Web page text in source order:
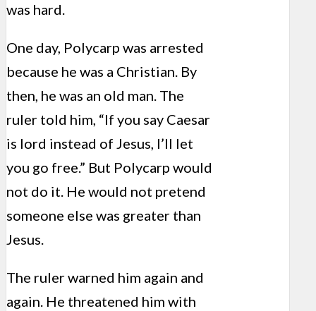
was hard.
One day, Polycarp was arrested
because he was a Christian. By
then, he was an old man. The
ruler told him, “If you say Caesar
is lord instead of Jesus, I’ll let
you go free.” But Polycarp would
not do it. He would not pretend
someone else was greater than
Jesus.
The ruler warned him again and
again. He threatened him with